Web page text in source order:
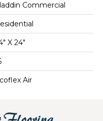
Commercial
X 24"
Air